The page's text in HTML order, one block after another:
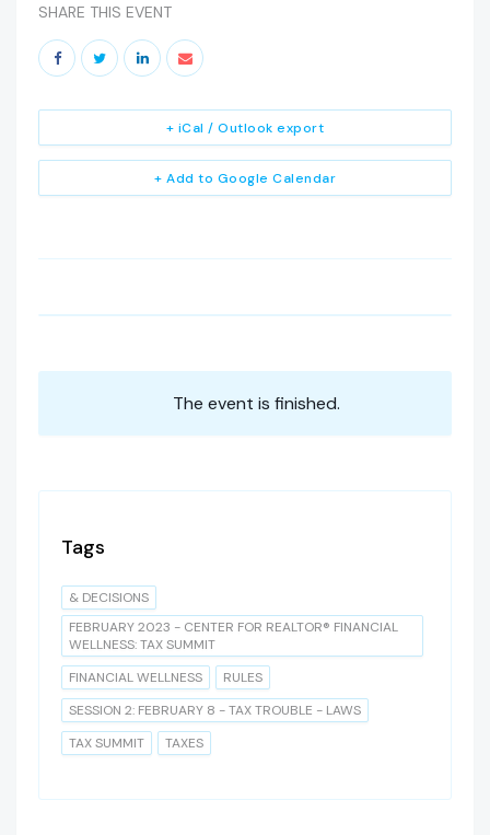
SHARE THIS EVENT
+ Add to Google Calendar
+ iCal / Outlook export
The event is finished.
Tags
& DECISIONS
FEBRUARY 2023 - CENTER FOR REALTOR® FINANCIAL
WELLNESS: TAX SUMMIT
FINANCIAL WELLNESS
RULES
SESSION 2: FEBRUARY 8 - TAX TROUBLE - LAWS
TAX SUMMIT
TAXES